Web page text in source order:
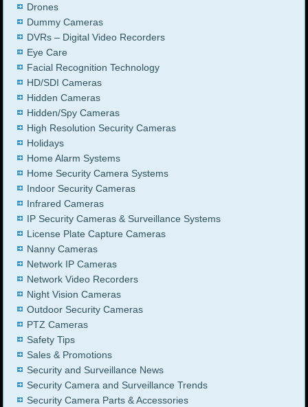
Drones
Dummy Cameras
DVRs – Digital Video Recorders
Eye Care
Facial Recognition Technology
HD/SDI Cameras
Hidden Cameras
Hidden/Spy Cameras
High Resolution Security Cameras
Holidays
Home Alarm Systems
Home Security Camera Systems
Indoor Security Cameras
Infrared Cameras
IP Security Cameras & Surveillance Systems
License Plate Capture Cameras
Nanny Cameras
Network IP Cameras
Network Video Recorders
Night Vision Cameras
Outdoor Security Cameras
PTZ Cameras
Safety Tips
Sales & Promotions
Security and Surveillance News
Security Camera and Surveillance Trends
Security Camera Parts & Accessories